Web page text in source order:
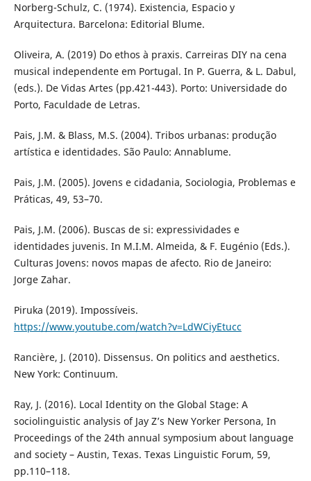
Norberg-Schulz, C. (1974). Existencia, Espacio y
Arquitectura. Barcelona: Editorial Blume.
Oliveira, A. (2019) Do ethos à praxis. Carreiras DIY na cena
musical independente em Portugal. In P. Guerra, & L. Dabul,
(eds.). De Vidas Artes (pp.421-443). Porto: Universidade do
Porto, Faculdade de Letras.
Pais, J.M. & Blass, M.S. (2004). Tribos urbanas: produção
artística e identidades. São Paulo: Annablume.
Pais, J.M. (2005). Jovens e cidadania, Sociologia, Problemas e
Práticas, 49, 53–70.
Pais, J.M. (2006). Buscas de si: expressividades e
identidades juvenis. In M.I.M. Almeida, & F. Eugénio (Eds.).
Culturas Jovens: novos mapas de afecto. Rio de Janeiro:
Jorge Zahar.
Piruka (2019). Impossíveis.
https://www.youtube.com/watch?v=LdWCiyEtucc
Rancière, J. (2010). Dissensus. On politics and aesthetics.
New York: Continuum.
Ray, J. (2016). Local Identity on the Global Stage: A
sociolinguistic analysis of Jay Z’s New Yorker Persona, In
Proceedings of the 24th annual symposium about language
and society – Austin, Texas. Texas Linguistic Forum, 59,
pp.110–118.